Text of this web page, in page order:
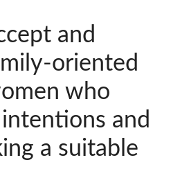
and
oriented
who
and
a suitable